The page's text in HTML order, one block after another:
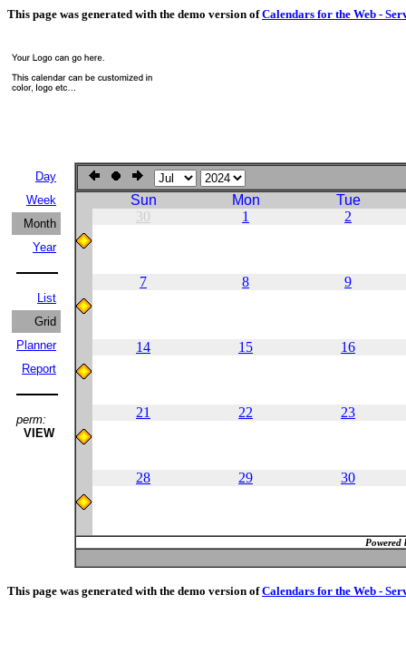
This page was generated with the demo version ofCalendars for the Web -
Day
Week
Month
Year
List
Grid
Planner
Report
perm:
VIEW
Sun Mon
Tue
30
1 2
7 8 9
14 15 16
21 22 23
28 29 30
Powered
This page was generated with the demo version ofCalendars for the Web -